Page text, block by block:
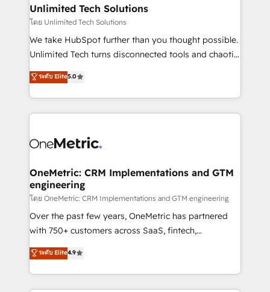
solutions. Instead, we dive in to understand your
needs, goals, and challenges to deliver solutions that
fit like a glove. We’re committed to being both
highly effective and fun to work with. We believe in
relationships. Your success is our success, and we’re
all in this together! From startup to enterprise, we’ll
what matters most: growing your business and
wowing your customers. Let’s make HubSpot work
Unlimited Tech Solutions
โดย Unlimited Tech Solutions
We take HubSpot further than you thought possible.
Unlimited Tech turns disconnected tools and chaotic
processes into a seamless, high-performing revenue
engine. We combine RevOps strategy with deep
technical execution to help teams scale faster—with
cleaner data, smarter automation, and more
Implementation & Migration · Native & Custom
Reporting & Analytics · GTM Architecture · Sales &
Marketing Enablement If you’re ready to elevate
HubSpot from “just your CRM” to your growth
infrastructure—let’s talk.
ระดับ Elite5.0
OneMetric: CRM Implementations and GTM
engineering
โดย OneMetric: CRM Implementations and GTM engineering
Over the past few years, OneMetric has partnered
with 750+ customers across SaaS, fintech,
healthcare, real estate, and other industries. With
150+ HubSpot-certified experts, we deliver scalable
solutions to complex GTM and RevOps challenges.
Our Expertise 🔹 Onboarding & Implementation:
ระดับ Elite4.9